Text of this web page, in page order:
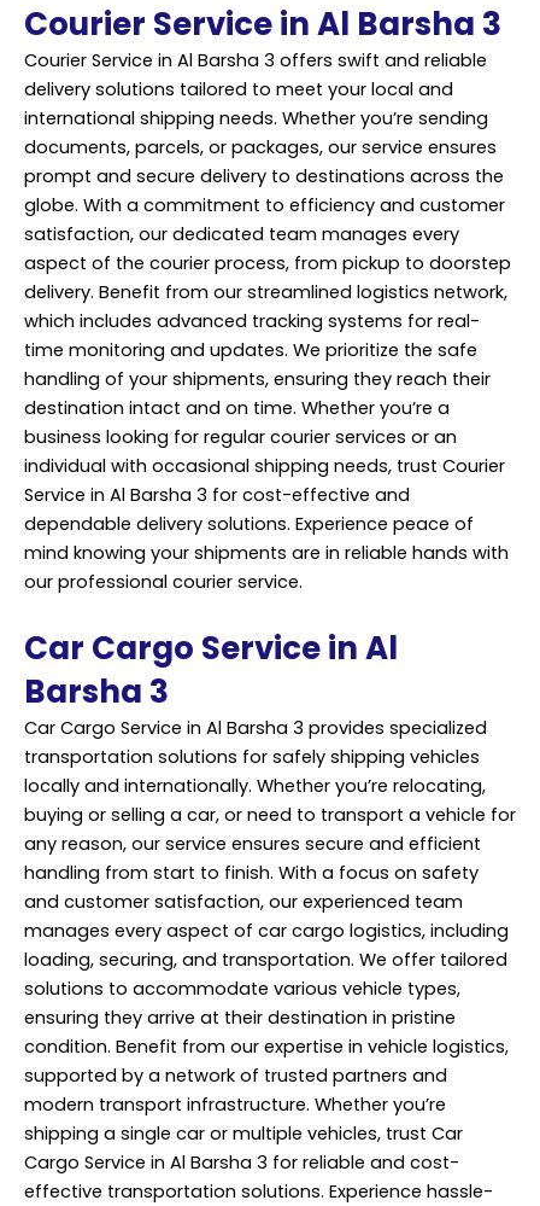
Courier Service in Al Barsha 3
Courier Service in Al Barsha 3 offers swift and reliable
delivery solutions tailored to meet your local and
international shipping needs. Whether you’re sending
documents, parcels, or packages, our service ensures
prompt and secure delivery to destinations across the
globe. With a commitment to efficiency and customer
satisfaction, our dedicated team manages every
aspect of the courier process, from pickup to doorstep
delivery. Benefit from our streamlined logistics network,
which includes advanced tracking systems for real-
time monitoring and updates. We prioritize the safe
handling of your shipments, ensuring they reach their
destination intact and on time. Whether you’re a
business looking for regular courier services or an
individual with occasional shipping needs, trust Courier
Service in Al Barsha 3 for cost-effective and
dependable delivery solutions. Experience peace of
mind knowing your shipments are in reliable hands with
our professional courier service.
Car Cargo Service in Al
Barsha 3
Car Cargo Service in Al Barsha 3 provides specialized
transportation solutions for safely shipping vehicles
locally and internationally. Whether you’re relocating,
buying or selling a car, or need to transport a vehicle for
any reason, our service ensures secure and efficient
handling from start to finish. With a focus on safety
and customer satisfaction, our experienced team
manages every aspect of car cargo logistics, including
loading, securing, and transportation. We offer tailored
solutions to accommodate various vehicle types,
ensuring they arrive at their destination in pristine
condition. Benefit from our expertise in vehicle logistics,
supported by a network of trusted partners and
modern transport infrastructure. Whether you’re
shipping a single car or multiple vehicles, trust Car
Cargo Service in Al Barsha 3 for reliable and cost-
effective transportation solutions. Experience hassle-